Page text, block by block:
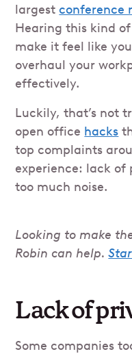
largestconference
Hearing this kind
make it feel like
overhaul your
effectively.
Luckily, that’s not
open office hacks
top complaints
experience: lack
too much noise.
Looking to make
Robin can help.
Lack of
Some companies